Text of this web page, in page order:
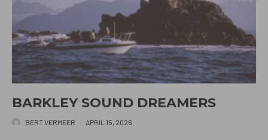
BARKLEY SOUND DREAMERS
BERT VERMEER · APRIL 15, 2026